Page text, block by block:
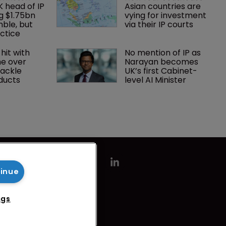
head of IP
$1.75bn
but
Asian countries are
vying for investment
via their IP courts
with
over
No mention of IP as
Narayan becomes
UK’s first Cabinet-
level AI Minister